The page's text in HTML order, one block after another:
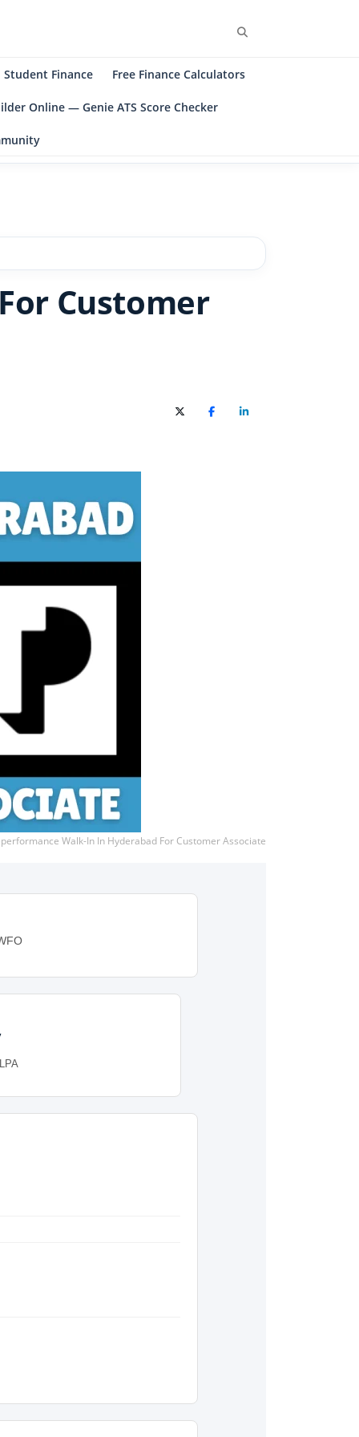
Student Finance Free Finance Calculators
Online — Genie ATS Score Checker
Customer
X (Twitter)FacebookLinkedIn
Walk-In In Hyderabad For Customer Associate